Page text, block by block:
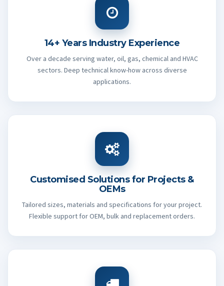
14+ Years Industry Experience
Over a decade serving water, oil, gas, chemical and HVAC
sectors. Deep technical know-how across diverse
applications.
Customised Solutions for Projects &
OEMs
Tailored sizes, materials and specifications for your project.
Flexible support for OEM, bulk and replacement orders.